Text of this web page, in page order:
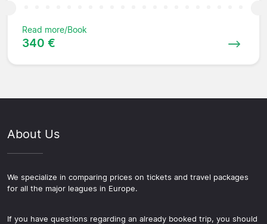
Read more/Book
340 €
About Us
We specialize in comparing prices on tickets and travel packages
for all the major leagues in Europe.
If you have questions regarding an already booked trip, you should